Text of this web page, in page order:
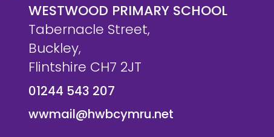
WESTWOOD PRIMARY SCHOOL
Tabernacle Street,
Buckley,
Flintshire CH7 2JT
01244 543 207
wwmail@hwbcymru.net